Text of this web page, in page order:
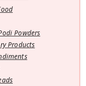
Powders
Products